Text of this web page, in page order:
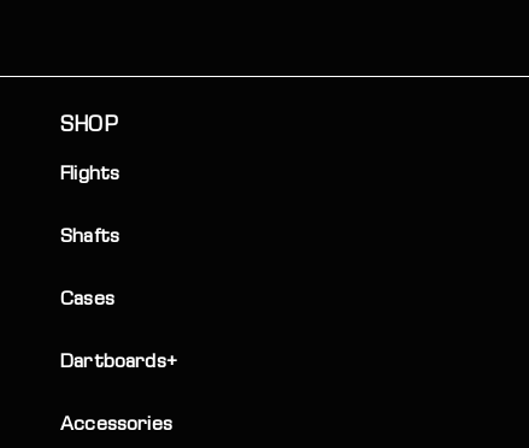
SHOP
Flights
Shafts
Cases
Dartboards+
Accessories